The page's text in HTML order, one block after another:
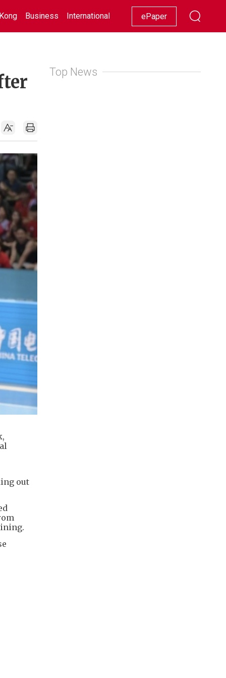
Business International Racing Lifestyle Showbiz
ePaper
out
Top News